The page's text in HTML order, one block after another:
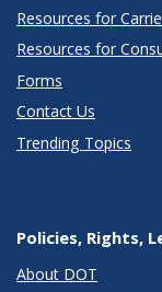
Resources for
Resources for
Forms
Contact Us
Trending Topics
Policies, Rights,
About DOT